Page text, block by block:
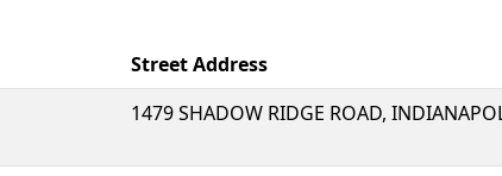
Street Address
1479 SHADOW RIDGE ROAD,